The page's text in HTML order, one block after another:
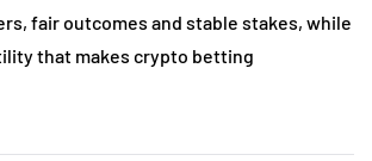
fair outcomes and stable stakes, while
that makes crypto betting